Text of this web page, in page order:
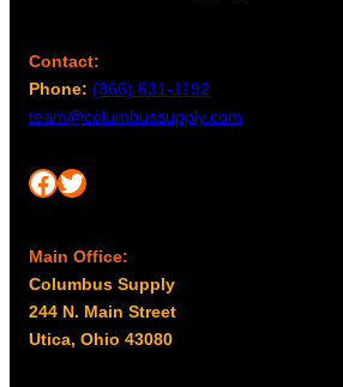
Contact:
Phone: (866) 631-1192
team@columbussupply.com
Facebook Twitter
Main Office:
Columbus Supply
244 N. Main Street
Utica, Ohio 43080